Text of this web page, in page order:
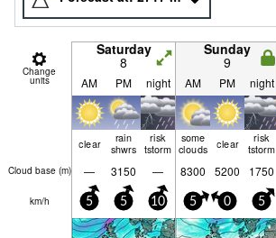
Change
units
Saturday
8
Sunday
9
AM PM night AM PM night
clear
rain
shwrs
risk
tstorm
some
clouds
clear
risk
tstorm
Cloud base (m) — 3150 — 8300 5200 1750
km/h 5 5 10 5 0 5